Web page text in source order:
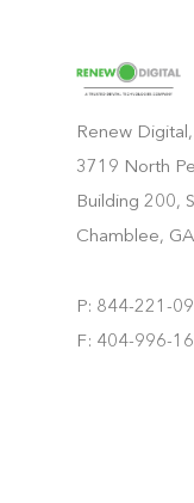
Renew
3719 North
Building 200,
Chamblee,
P: 844-221-
F: 404-996-